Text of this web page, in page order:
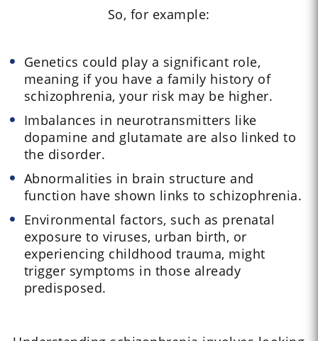
So, for example:
Genetics could play a significant role,
meaning if you have a family history of
schizophrenia, your risk may be higher.
Imbalances in neurotransmitters like
dopamine and glutamate are also linked to
the disorder.
Abnormalities in brain structure and
function have shown links to schizophrenia.
Environmental factors, such as prenatal
exposure to viruses, urban birth, or
experiencing childhood trauma, might
trigger symptoms in those already
predisposed.